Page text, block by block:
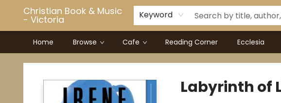
Christian Book & Music
- Victoria Keyword
Home Browse Cafe Reading Corner Ecclesia
Christian Book & Music - Victoria
Labyrinth of